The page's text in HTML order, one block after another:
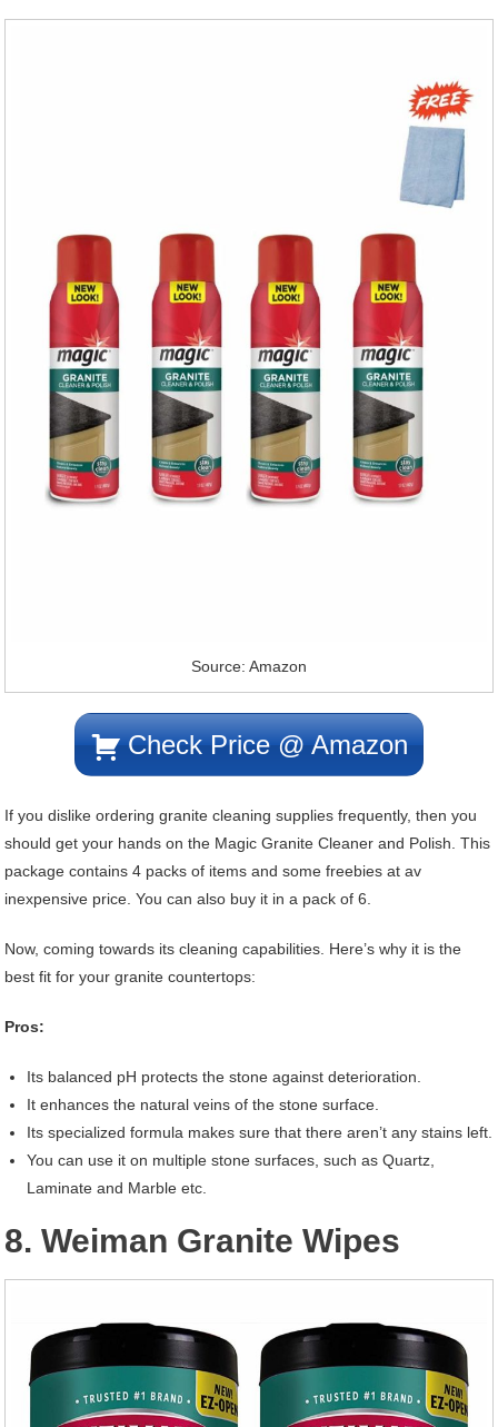
Source: Amazon
Check Price @ Amazon
If you dislike ordering granite cleaning supplies frequently, then you
should get your hands on the Magic Granite Cleaner and Polish. This
package contains 4 packs of items and some freebies at av
inexpensive price. You can also buy it in a pack of 6.
Now, coming towards its cleaning capabilities. Here’s why it is the
best fit for your granite countertops:
Pros:
Its balanced pH protects the stone against deterioration.
It enhances the natural veins of the stone surface.
Its specialized formula makes sure that there aren’t any stains left.
You can use it on multiple stone surfaces, such as Quartz,
Laminate and Marble etc.
8. Weiman Granite Wipes